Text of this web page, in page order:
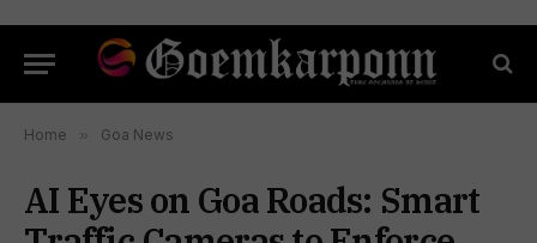
Home » Goa News
AI Eyes on Goa Roads: Smart